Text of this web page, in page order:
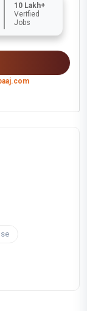
10 Lakh+
Verified
Jobs